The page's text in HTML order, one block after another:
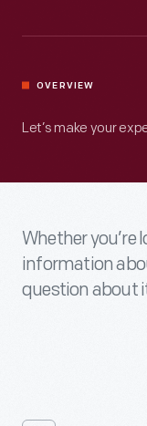
OVERVIEW
Let’s make your
Whether you’re
information
question about